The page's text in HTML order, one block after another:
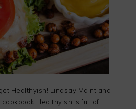
Healthyish! Lindsay Maintland
Healthyish is full of